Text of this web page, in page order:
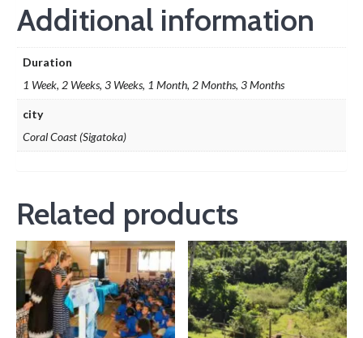
Additional information
Duration
1 Week, 2 Weeks, 3 Weeks, 1 Month, 2 Months, 3 Months
city
Coral Coast (Sigatoka)
Related products